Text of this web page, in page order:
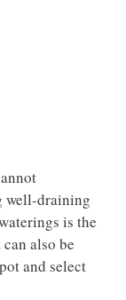
well-draining
is the
also be
and select